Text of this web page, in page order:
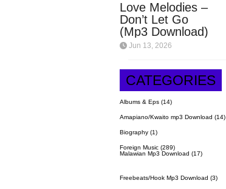
Love Melodies –
Don’t Let Go
(Mp3 Download)
Jun 13, 2026
CATEGORIES
Albums & Eps (14)
Amapiano/Kwaito mp3 Download (14)
Biography (1)
Foreign Music (289)
Malawian Mp3 Download (17)
Freebeats/Hook Mp3 Download (3)